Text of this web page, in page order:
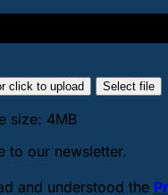
click to upload Select file
size: 4MB
to our newsletter.
and understood the